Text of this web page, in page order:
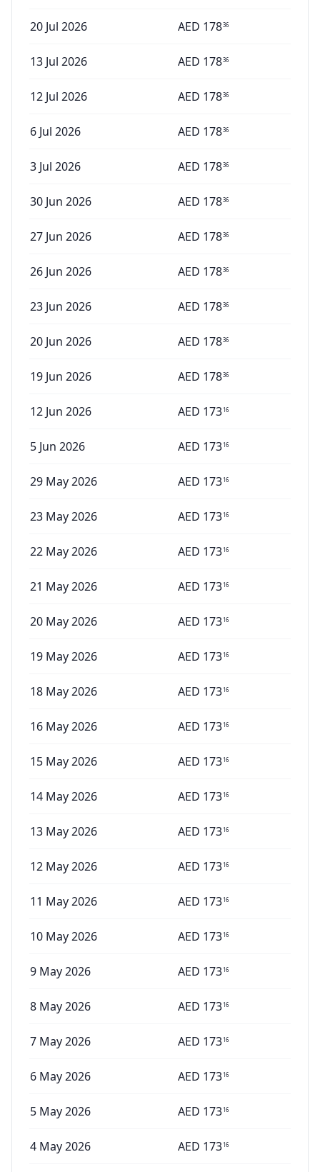
20 Jul 2026 AED 17836
13 Jul 2026 AED 17836
12 Jul 2026 AED 17836
6 Jul 2026 AED 17836
3 Jul 2026 AED 17836
30 Jun 2026 AED 17836
27 Jun 2026 AED 17836
26 Jun 2026 AED 17836
23 Jun 2026 AED 17836
20 Jun 2026 AED 17836
19 Jun 2026 AED 17836
12 Jun 2026 AED 17316
5 Jun 2026 AED 17316
29 May 2026 AED 17316
23 May 2026 AED 17316
22 May 2026 AED 17316
21 May 2026 AED 17316
20 May 2026 AED 17316
19 May 2026 AED 17316
18 May 2026 AED 17316
16 May 2026 AED 17316
15 May 2026 AED 17316
14 May 2026 AED 17316
13 May 2026 AED 17316
12 May 2026 AED 17316
11 May 2026 AED 17316
10 May 2026 AED 17316
9 May 2026 AED 17316
8 May 2026 AED 17316
7 May 2026 AED 17316
6 May 2026 AED 17316
5 May 2026 AED 17316
4 May 2026 AED 17316